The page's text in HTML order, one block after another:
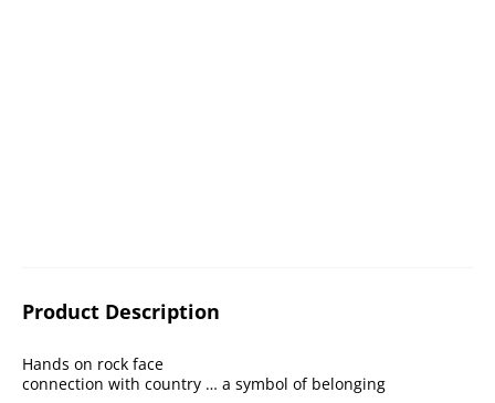
Product Description
Hands on rock face
connection with country … a symbol of belonging